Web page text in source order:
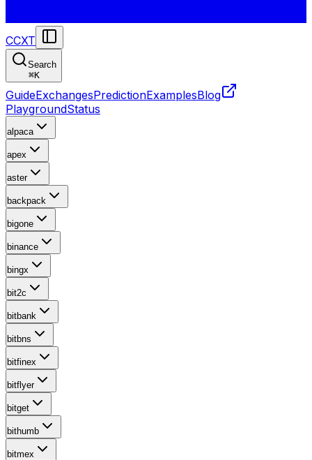
CCXT
Search
⌘K
GuideExchangesPredictionExamplesBlog
PlaygroundStatus
alpaca
apex
aster
backpack
bigone
binance
bingx
bit2c
bitbank
bitbns
bitfinex
bitflyer
bitget
bithumb
bitmex